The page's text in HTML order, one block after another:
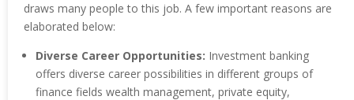
draws many people to this job. A few important reasons are
elaborated below:
Diverse Career Opportunities: Investment banking
offers diverse career possibilities in different groups of
finance fields wealth management, private equity,